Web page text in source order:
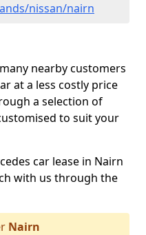
nissan/nairn
nearby customers
at a less costly price
a selection of
to suit your
car lease in Nairn
with us through the
Nairn